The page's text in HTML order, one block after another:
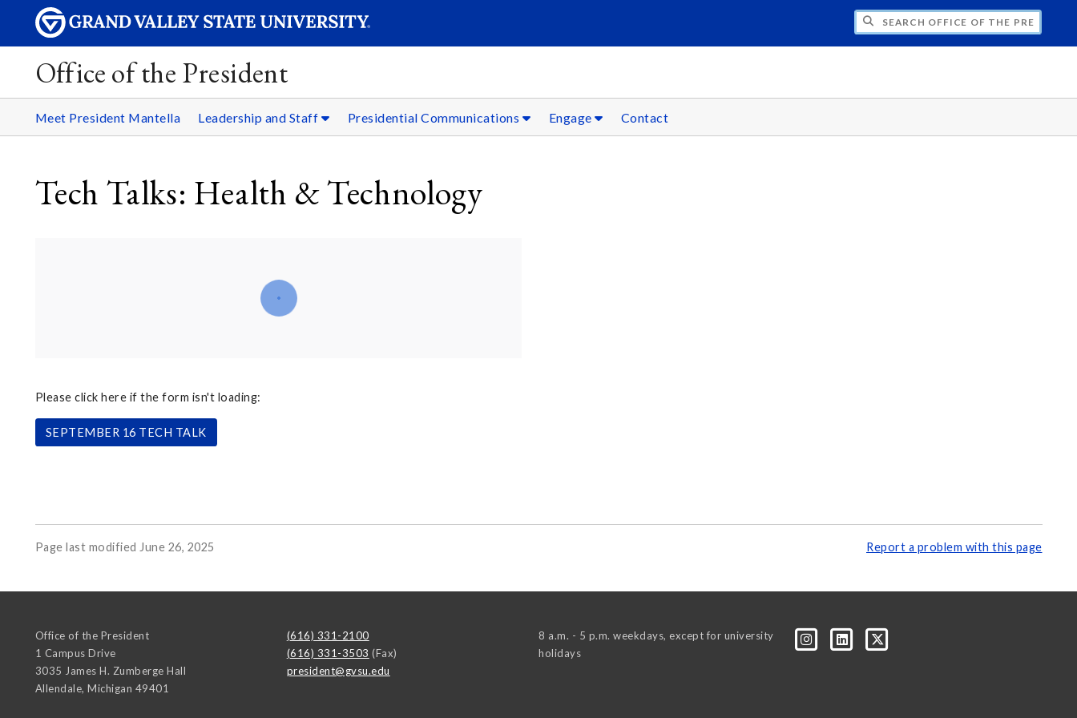
SEARCH OFFICE OF THE PRESIDENT
Office of the President
Meet President Mantella Leadership and Staff Presidential Communications Engage Contact
Tech Talks: Health & Technology
Please click here if the form isn't loading:
SEPTEMBER 16 TECH TALK
Page last modified June 26, 2025 Report a problem with this page
Office of the President
1 Campus Drive
3035 James H. Zumberge Hall
Allendale, Michigan 49401
(616) 331-2100
(616) 331-3503 (Fax)
president@gvsu.edu
8 a.m. - 5 p.m. weekdays, except for university
holidays